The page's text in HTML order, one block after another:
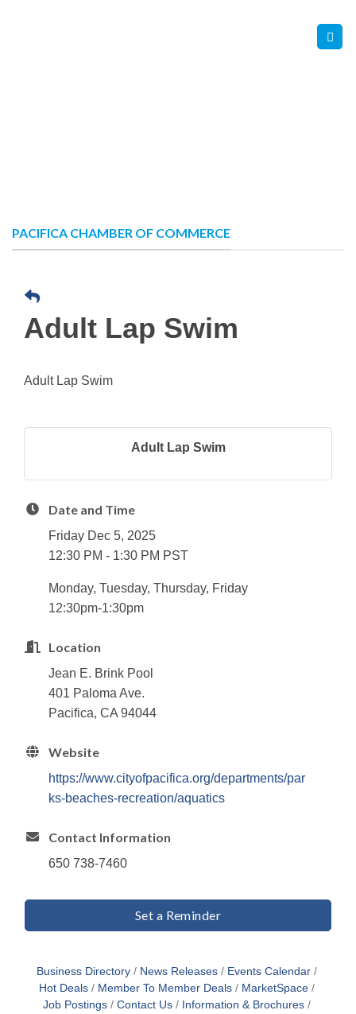
PACIFICA CHAMBER OF COMMERCE
Adult Lap Swim
Adult Lap Swim
Adult Lap Swim
Date and Time
Friday Dec 5, 2025
12:30 PM - 1:30 PM PST
Monday, Tuesday, Thursday, Friday
12:30pm-1:30pm
Location
Jean E. Brink Pool
401 Paloma Ave.
Pacifica, CA 94044
Website
https://www.cityofpacifica.org/departments/par
ks-beaches-recreation/aquatics
Contact Information
650 738-7460
Set a Reminder
Business Directory News Releases
Events Calendar
Hot Deals
Member To Member Deals
MarketSpace
Job Postings
Contact Us
Information & Brochures